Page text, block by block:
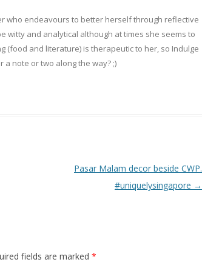
who endeavours to better herself through reflective
witty and analytical although at times she seems to
(food and literature) is therapeutic to her, so Indulge
note or two along the way? ;)
Pasar Malam decor beside CWP.
#uniquelysingapore →
fields are marked *